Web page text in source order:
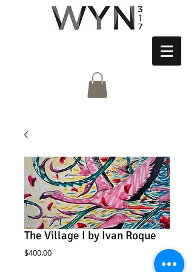
The Village I by Ivan Roque
$400.00Price